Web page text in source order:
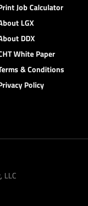
Job Calculator
LGX
DDX
White Paper
& Conditions
Policy
LLC